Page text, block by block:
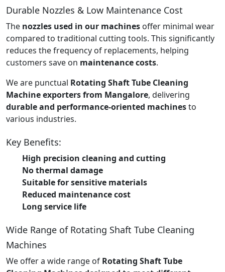
Durable Nozzles & Low Maintenance Cost
The nozzles used in our machines offer minimal wear
compared to traditional cutting tools. This significantly
reduces the frequency of replacements, helping
customers save on maintenance costs.
We are punctual Rotating Shaft Tube Cleaning
Machine exporters from Mangalore, delivering
durable and performance-oriented machinesto
various industries.
Key Benefits:
High precision cleaning and cutting
No thermal damage
Suitable for sensitive materials
Reduced maintenance cost
Long service life
Wide Range of Rotating Shaft Tube Cleaning
Machines
We offer a wide range of Rotating Shaft Tube